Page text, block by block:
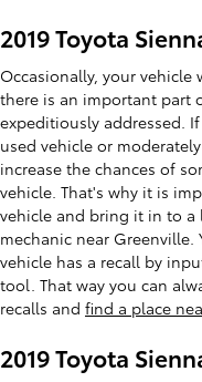
2019 Toyota
Occasionally, your vehicle
there is an important part
expeditiously addressed.
used vehicle or
increase the chances of
vehicle. That's why it is
vehicle and bring it in to a
mechanic near Greenville.
vehicle has a recall by
tool. That way you can
recalls and find a place
2019 Toyota